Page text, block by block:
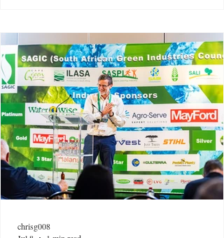
chrisg008